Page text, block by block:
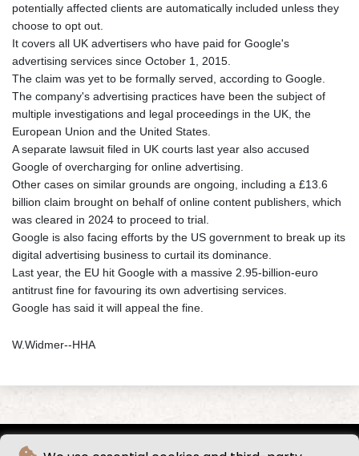
potentially affected clients are automatically included unless they
choose to opt out.
It covers all UK advertisers who have paid for Google's
advertising services since October 1, 2015.
The claim was yet to be formally served, according to Google.
The company's advertising practices have been the subject of
multiple investigations and legal proceedings in the UK, the
European Union and the United States.
A separate lawsuit filed in UK courts last year also accused
Google of overcharging for online advertising.
Other cases on similar grounds are ongoing, including a £13.6
billion claim brought on behalf of online content publishers, which
was cleared in 2024 to proceed to trial.
Google is also facing efforts by the US government to break up its
digital advertising business to curtail its dominance.
Last year, the EU hit Google with a massive 2.95-billion-euro
antitrust fine for favouring its own advertising services.
Google has said it will appeal the fine.
W.Widmer--HHA